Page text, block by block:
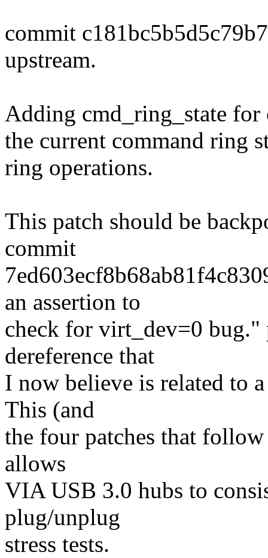
commit
upstream.
Adding cmd_ring_state
the current command ring
ring operations.
This patch should be
commit
an assertion to
check for virt_dev=0
dereference that
I now believe is related to
This (and
the four patches that
allows
VIA USB 3.0 hubs to
plug/unplug
stress tests.